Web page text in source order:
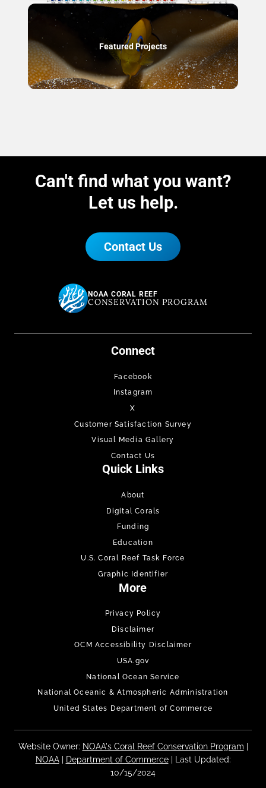
Featured Projects
Can't find what you want?
Let us help.
Contact Us
NOAA CORAL REEF
CONSERVATION PROGRAM
Connect
Facebook
Instagram
X
Customer Satisfaction Survey
Visual Media Gallery
Contact Us
Quick Links
About
Digital Corals
Funding
Education
U.S. Coral Reef Task Force
Graphic Identifier
More
Privacy Policy
Disclaimer
OCM Accessibility Disclaimer
USA.gov
National Ocean Service
National Oceanic & Atmospheric Administration
United States Department of Commerce
Website Owner: NOAA's Coral Reef Conservation Program
NOAA| Department of Commerce| Last Updated:
10/15/2024